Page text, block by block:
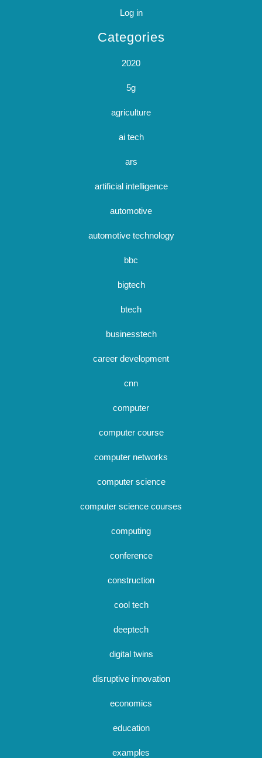
Log in
Categories
2020
5g
agriculture
ai tech
ars
artificial intelligence
automotive
automotive technology
bbc
bigtech
btech
businesstech
career development
cnn
computer
computer course
computer networks
computer science
computer science courses
computing
conference
construction
cool tech
deeptech
digital twins
disruptive innovation
economics
education
examples